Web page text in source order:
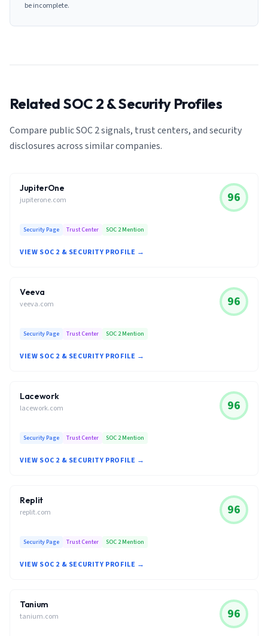
be incomplete.
Related SOC 2 & Security Profiles
Compare public SOC 2 signals, trust centers, and security
disclosures across similar companies.
JupiterOne
jupiterone.com 96
Security Page Trust Center SOC 2 Mention
VIEW SOC 2 & SECURITY PROFILE →
Veeva
veeva.com 96
Security Page Trust Center SOC 2 Mention
VIEW SOC 2 & SECURITY PROFILE →
Lacework
lacework.com 96
Security Page Trust Center SOC 2 Mention
VIEW SOC 2 & SECURITY PROFILE →
Replit
replit.com 96
Security Page Trust Center SOC 2 Mention
VIEW SOC 2 & SECURITY PROFILE →
Tanium
tanium.com 96